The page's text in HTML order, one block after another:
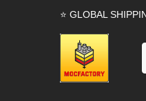
⭐ GLOBAL